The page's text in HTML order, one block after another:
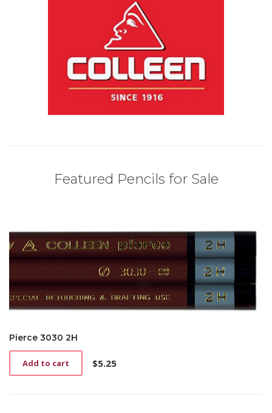
Featured Pencils for Sale
Pierce 3030 2H
$5.25
Add to cart